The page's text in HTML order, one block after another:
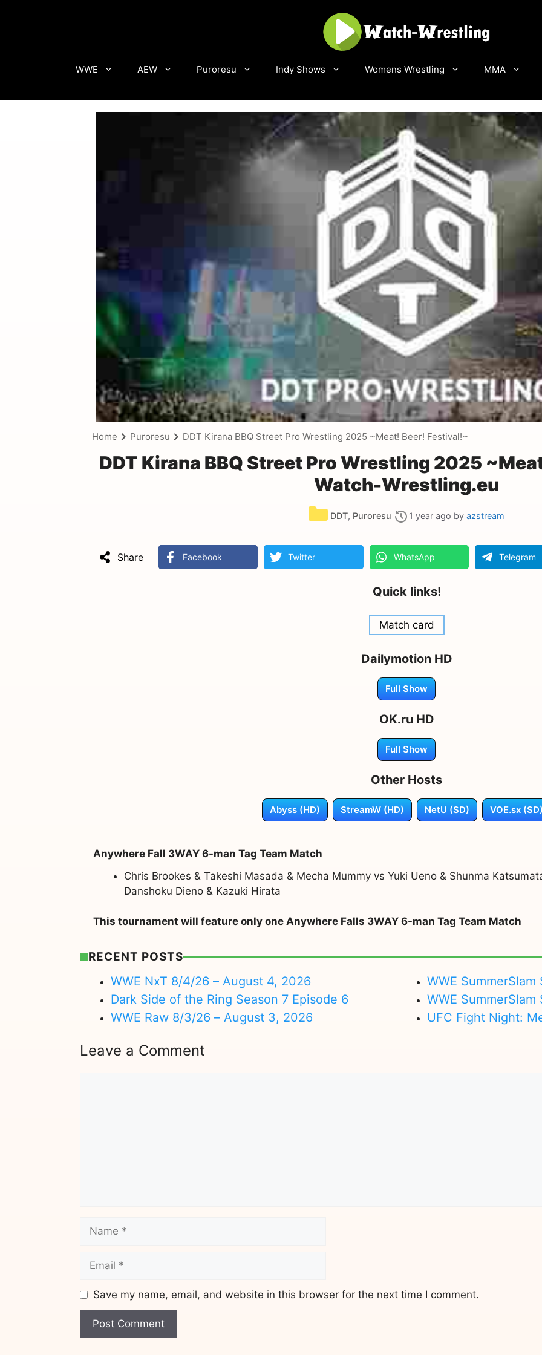
WWE AEW Puroresu Indy Shows Womens Wrestling MMA
Home Puroresu DDT Kirana BBQ Street Pro Wrestling 2025 ~Meat! Beer! Festival!~
DDT Kirana BBQ Street Pro Wrestling 2025
Watch-Wrestling.eu
DDT, Puroresu 1 year ago by azstream
Share Facebook Twitter WhatsApp Telegram
Quick links!
Match card
Dailymotion HD
Full Show
OK.ru HD
Full Show
Other Hosts
Abyss (HD) StreamW (HD) NetU (SD) VOE.sx (SD)
Anywhere Fall 3WAY 6-man Tag Team Match
Chris Brookes & Takeshi Masada & Mecha Mummy vs Yuki Ueno & Shunma
Danshoku Dieno & Kazuki Hirata
This tournament will feature only one Anywhere Falls 3WAY 6-man Tag Team Match
RECENT POSTS
WWE NxT 8/4/26 – August 4, 2026
Dark Side of the Ring Season 7 Episode 6
WWE Raw 8/3/26 – August 3, 2026
WWE
WWE
UFC Fight Night:
Leave a Comment
Save my name, email, and website in this browser for the next time I comment.